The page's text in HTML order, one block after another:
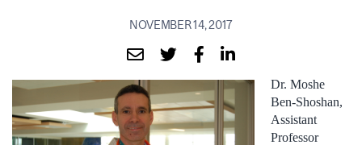
NOVEMBER 14, 2017
Dr. Moshe
Ben-Shoshan,
Assistant
Professor